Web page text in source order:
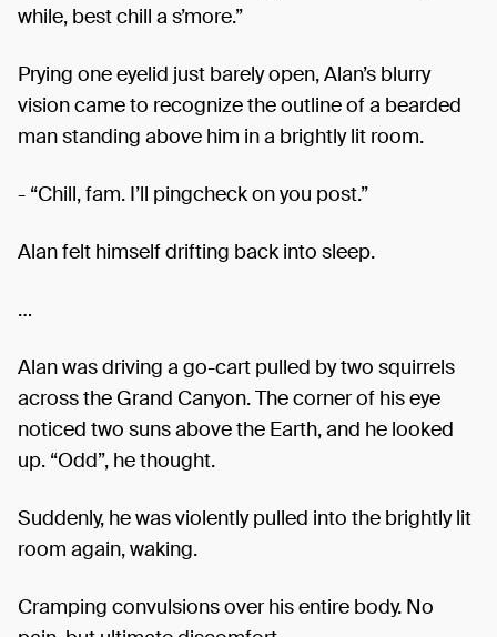
while, best chill a s’more.”
Prying one eyelid just barely open, Alan’s blurry
vision came to recognize the outline of a bearded
man standing above him in a brightly lit room.
- “Chill, fam. I’ll pingcheck on you post.”
Alan felt himself drifting back into sleep.
…
Alan was driving a go-cart pulled by two squirrels
across the Grand Canyon. The corner of his eye
noticed two suns above the Earth, and he looked
up. “Odd”, he thought.
Suddenly, he was violently pulled into the brightly lit
room again, waking.
Cramping convulsions over his entire body. No